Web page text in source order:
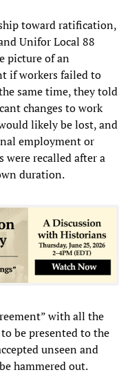
toward ratification,
Unifor Local 88
picture of an
if workers failed to
same time, they told
changes to work
likely be lost, and
employment or
were recalled after a
duration.
with all the
be presented to the
unseen and
hammered out.